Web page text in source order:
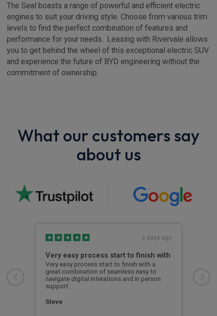
The Seal boasts a range of powerful and efficient electric
engines to suit your driving style. Choose from various trim
levels to find the perfect combination of features and
performance for your needs. Leasing with Rivervale allows
you to get behind the wheel of this exceptional electric SUV
and experience the future of BYD engineering without the
commitment of ownership.
What our customers say
about us
2 days ago
Very easy process start to finish with
Very easy process start to finish with a
great combination of seamless easy to
navigate digital interations and in person
support.
Steve
I've